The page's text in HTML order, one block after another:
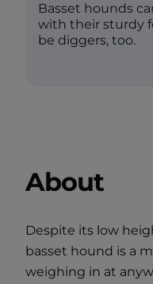
Basset hounds
with their sturdy
be diggers, too.
About
Despite its low
basset hound is a
weighing in at